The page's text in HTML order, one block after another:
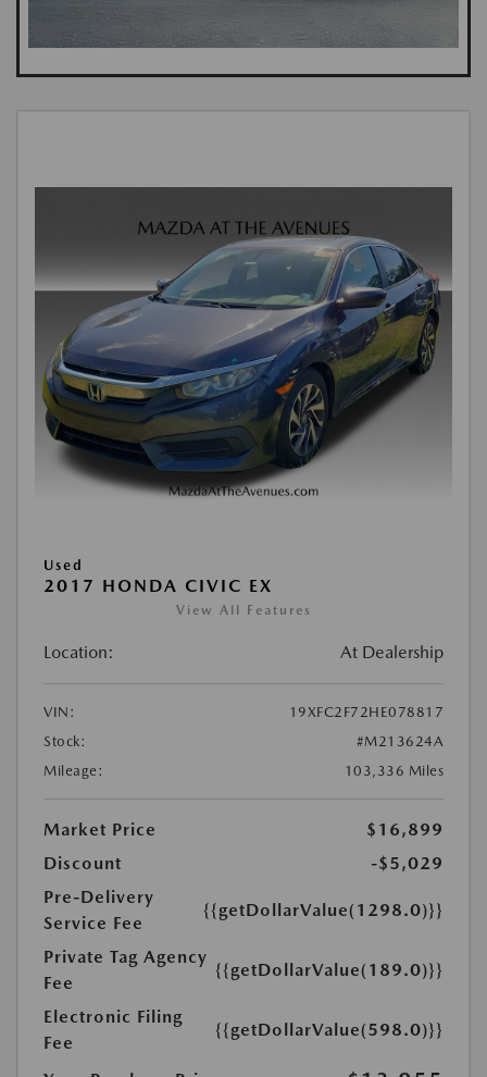
Used
2017 HONDA CIVIC EX
View All Features
Location: At Dealership
VIN:
19XFC2F72HE078817
Stock:
#M213624A
Mileage:
103,336 Miles
Market Price
$16,899
Discount
-$5,029
Pre-Delivery
Service Fee
{{getDollarValue(1298.0)}}
Private Tag Agency
Fee
{{getDollarValue(189.0)}}
Electronic Filing
Fee
{{getDollarValue(598.0)}}